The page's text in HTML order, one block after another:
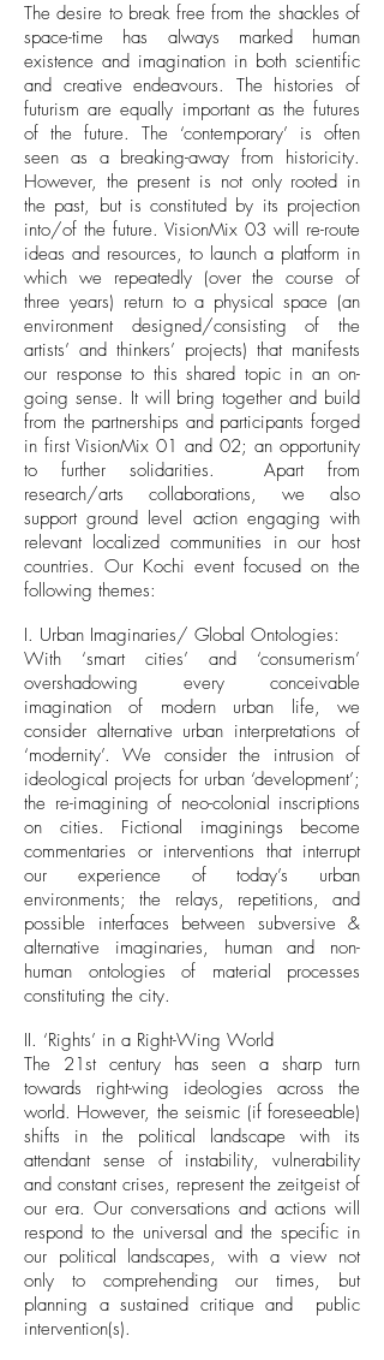
The desire to break free from the shackles of
space-time has always marked human
existence and imagination in both scientific
and creative endeavours. The histories of
futurism are equally important as the futures
of the future. The ‘contemporary’ is often
seen as a breaking-away from historicity.
However, the present is not only rooted in
the past, but is constituted by its projection
into/of the future. VisionMix 03 will re-route
ideas and resources, to launch a platform in
which we repeatedly (over the course of
three years) return to a physical space (an
environment designed/consisting of the
artists’ and thinkers’ projects) that manifests
our response to this shared topic in an on-
going sense. It will bring together and build
from the partnerships and participants forged
in first VisionMix 01 and 02; an opportunity
to further solidarities. Apart from
research/arts collaborations, we also
support ground level action engaging with
relevant localized communities in our host
countries. Our Kochi event focused on the
following themes:
I. Urban Imaginaries/ Global Ontologies:
With ‘smart cities’ and ‘consumerism’
overshadowing every conceivable
imagination of modern urban life, we
consider alternative urban interpretations of
‘modernity’. We consider the intrusion of
ideological projects for urban ‘development’;
the re-imagining of neo-colonial inscriptions
on cities. Fictional imaginings become
commentaries or interventions that interrupt
our experience of today’s urban
environments; the relays, repetitions, and
possible interfaces between subversive &
alternative imaginaries, human and non-
human ontologies of material processes
constituting the city.
II. ‘Rights’ in a Right-Wing World
The 21st century has seen a sharp turn
towards right-wing ideologies across the
world. However, the seismic (if foreseeable)
shifts in the political landscape with its
attendant sense of instability, vulnerability
and constant crises, represent the zeitgeist of
our era. Our conversations and actions will
respond to the universal and the specific in
our political landscapes, with a view not
only to comprehending our times, but
planning a sustained critique and public
intervention(s).